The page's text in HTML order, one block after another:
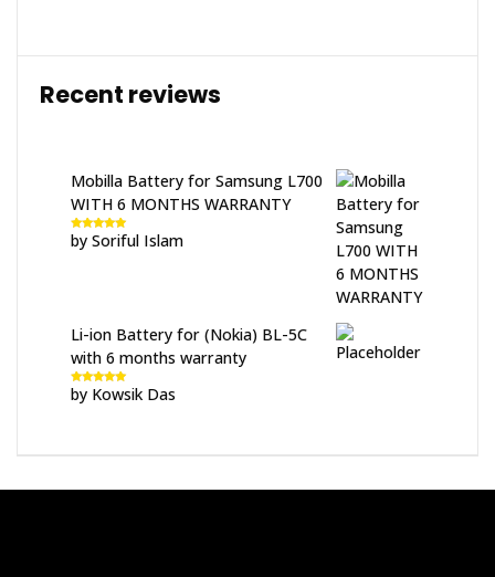
Recent reviews
Mobilla Battery for Samsung L700
WITH 6 MONTHS WARRANTY
Rated5out
of 5
by Soriful Islam
Li-ion Battery for (Nokia) BL-5C
with 6 months warranty
Rated5out
of 5
by Kowsik Das